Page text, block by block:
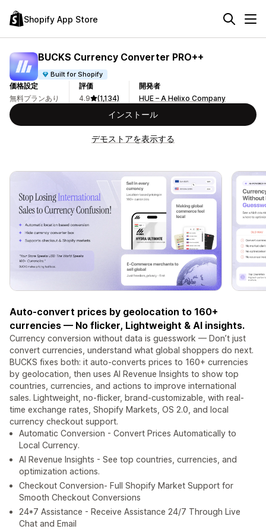
Shopify App Store
BUCKS Currency Converter PRO++
Built for Shopify
価格設定
無料プランあり
評価
4.9
(1,134)
開発者
HUE – A Helixo Company
インストール
デモストアを表示する
Auto-convert prices by geolocation to 160+
currencies — No flicker, Lightweight & AI insights.
Currency conversion without data is guesswork — Don’t just
convert currencies, understand what global shoppers do next.
BUCKS fixes both: it auto-converts prices to 160+ currencies
by geolocation, then uses AI Revenue Insights to show top
countries, currencies, and actions to improve international
sales. Lightweight, no-flicker, brand-customizable, with real-
time exchange rates, Shopify Markets, OS 2.0, and local
currency checkout support.
Automatic Conversion - Convert Prices Automatically to
Local Currency.
AI Revenue Insights - See top countries, currencies, and
optimization actions.
Checkout Conversion- Full Shopify Market Support for
Smooth Checkout Conversions
24*7 Assistance - Receive Assistance 24/7 Through Live
Chat and Email